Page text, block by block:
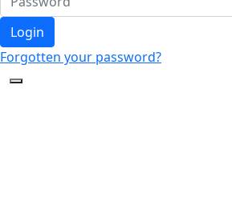
Login
Forgotten your password?